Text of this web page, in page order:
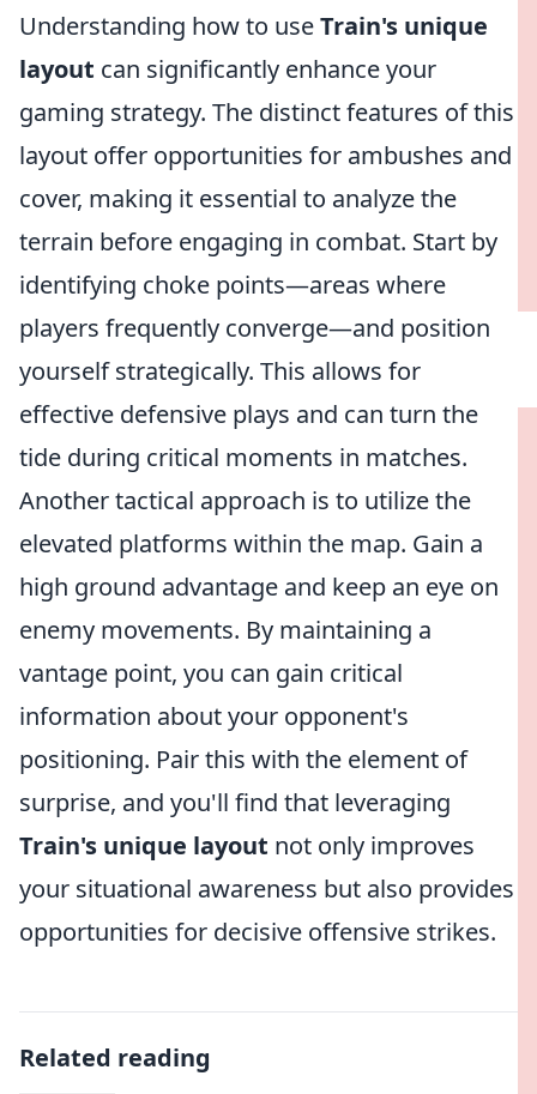
Understanding how to useTrain's unique
layout can significantly enhance your
gaming strategy. The distinct features of this
layout offer opportunities for ambushes and
cover, making it essential to analyze the
terrain before engaging in combat. Start by
identifying choke points—areas where
players frequently converge—and position
yourself strategically. This allows for
effective defensive plays and can turn the
tide during critical moments in matches.
Another tactical approach is to utilize the
elevated platforms within the map. Gain a
high ground advantage and keep an eye on
enemy movements. By maintaining a
vantage point, you can gain critical
information about your opponent's
positioning. Pair this with the element of
surprise, and you'll find that leveraging
Train's unique layout not only improves
your situational awareness but also provides
opportunities for decisive offensive strikes.
Related reading